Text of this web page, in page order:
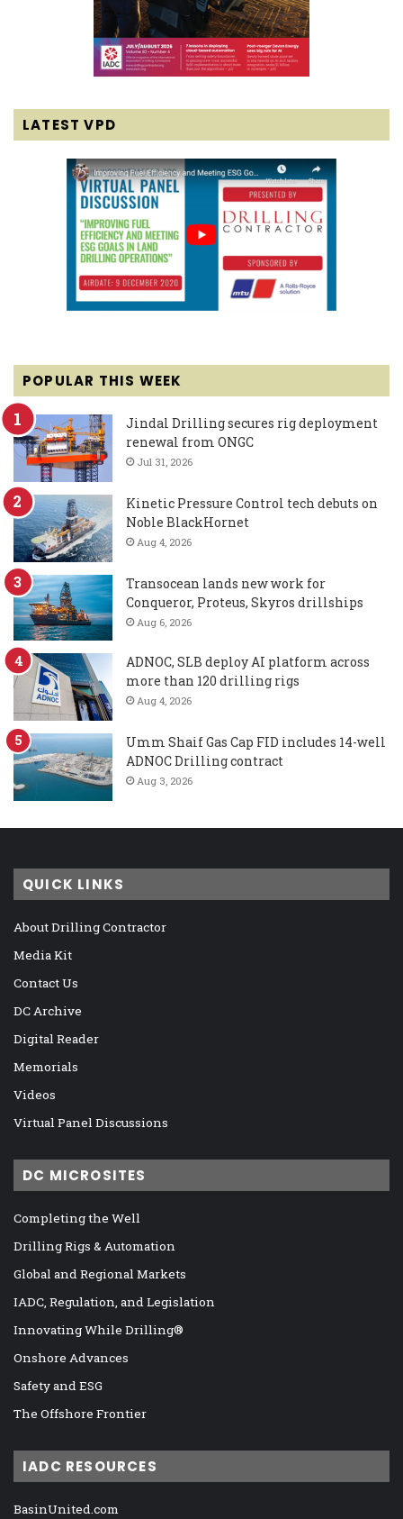
LATEST VPD
POPULAR THIS WEEK
Jindal Drilling secures rig deployment
renewal from ONGC
Jul 31, 2026
Kinetic Pressure Control tech debuts on
Noble BlackHornet
Aug 4, 2026
Transocean lands new work for
Conqueror, Proteus, Skyros drillships
Aug 6, 2026
ADNOC, SLB deploy AI platform across
more than 120 drilling rigs
Aug 4, 2026
Umm Shaif Gas Cap FID includes 14-well
ADNOC Drilling contract
Aug 3, 2026
QUICK LINKS
About Drilling Contractor
Media Kit
Contact Us
DC Archive
Digital Reader
Memorials
Videos
Virtual Panel Discussions
DC MICROSITES
Completing the Well
Drilling Rigs & Automation
Global and Regional Markets
IADC, Regulation, and Legislation
Innovating While Drilling®
Onshore Advances
Safety and ESG
The Offshore Frontier
IADC RESOURCES
BasinUnited.com